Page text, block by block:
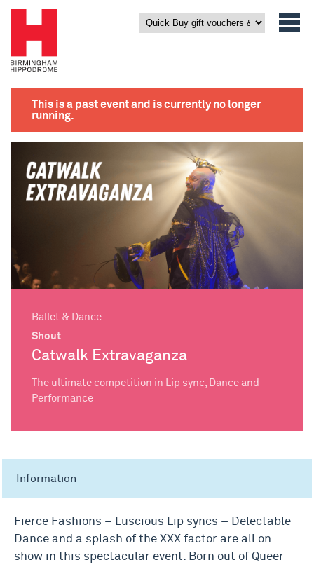
This is a past event and is currently no longer
running.
Ballet & Dance
Shout
Catwalk Extravaganza
The ultimate competition in Lip sync, Dance and
Performance
Information
Fierce Fashions – Luscious Lip syncs – Delectable
Dance and a splash of the XXX factor are all on
show in this spectacular event. Born out of Queer